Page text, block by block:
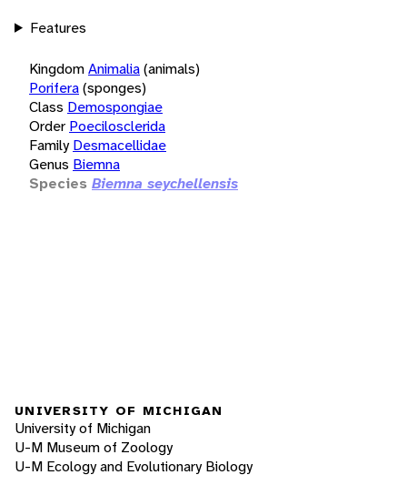
Features
KingdomAnimalia(animals)
Porifera(sponges)
Class Demospongiae
Order Poecilosclerida
Family Desmacellidae
Genus Biemna
Species Biemna seychellensis
UNIVERSITY OF MICHIGAN
University of Michigan
U-M Museum of Zoology
U-M Ecology and Evolutionary Biology